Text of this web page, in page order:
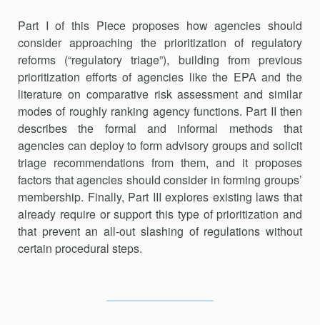
Part I of this Piece proposes how agencies should
consider approach­ing the prioritization of regulatory
reforms (“regulatory triage”), building from previous
prioritization efforts of agencies like the EPA and the
literature on comparative risk assessment and similar
modes of roughly ranking agency functions. Part II then
describes the formal and informal methods that
agencies can deploy to form advisory groups and solicit
triage recommendations from them, and it proposes
factors that agencies should consider in forming groups’
membership. Finally, Part III explores existing laws that
already require or support this type of prioritization and
that prevent an all-out slashing of regulations without
certain proce­dural steps.